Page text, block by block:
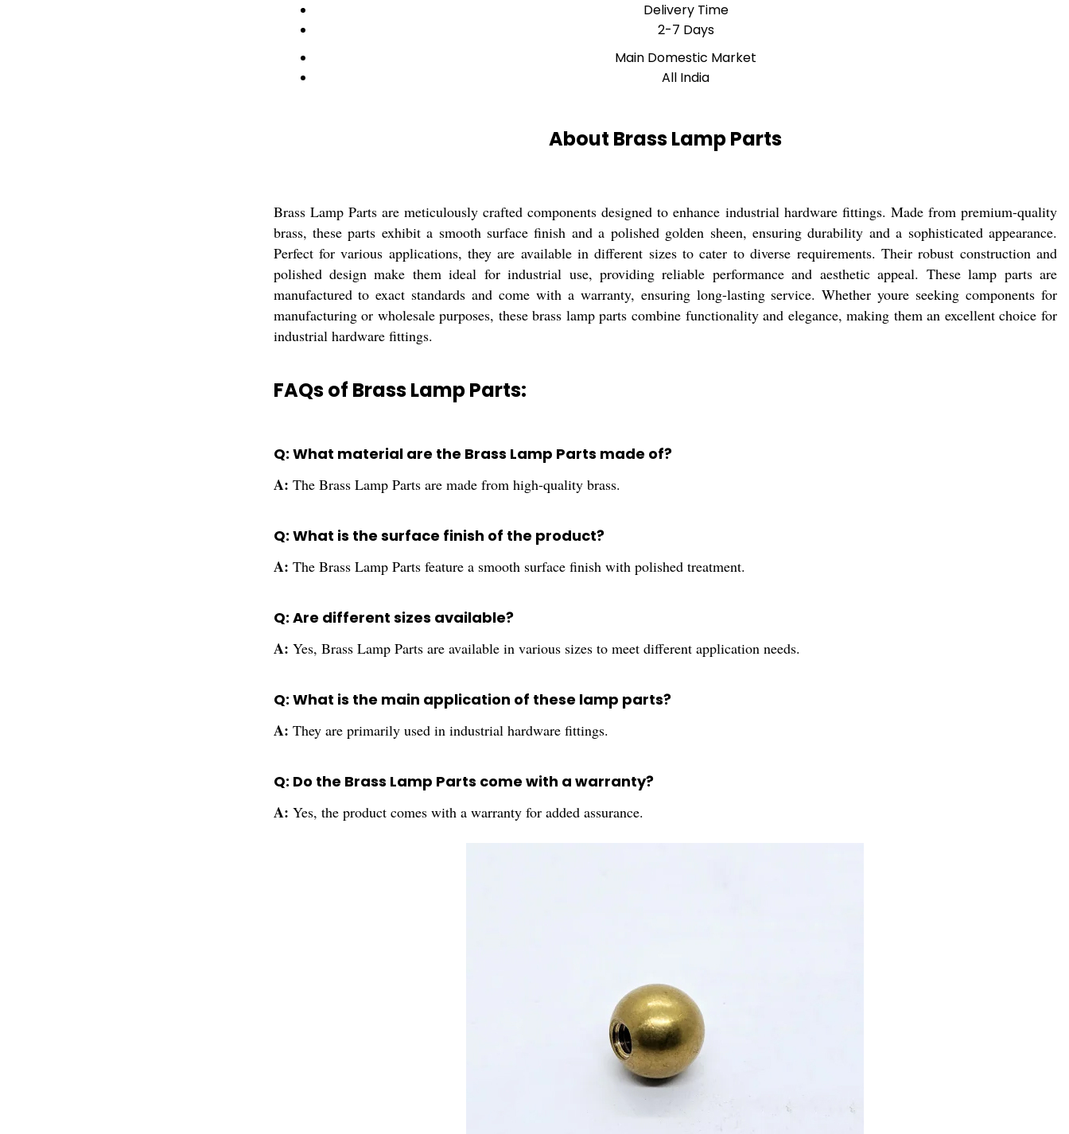
Delivery Time
2-7 Days
Main Domestic Market
All India
About Brass Lamp Parts
Brass Lamp Parts are meticulously crafted components designed to enhance industrial hardware fittings. Made from premium-quality
brass, these parts exhibit a smooth surface finish and a polished golden sheen, ensuring durability and a sophisticated appearance.
Perfect for various applications, they are available in different sizes to cater to diverse requirements. Their robust construction and
polished design make them ideal for industrial use, providing reliable performance and aesthetic appeal. These lamp parts are
manufactured to exact standards and come with a warranty, ensuring long-lasting service. Whether youre seeking components for
manufacturing or wholesale purposes, these brass lamp parts combine functionality and elegance, making them an excellent choice for
industrial hardware fittings.
FAQs of Brass Lamp Parts:
Q: What material are the Brass Lamp Parts made of?
A: The Brass Lamp Parts are made from high-quality brass.
Q: What is the surface finish of the product?
A: The Brass Lamp Parts feature a smooth surface finish with polished treatment.
Q: Are different sizes available?
A: Yes, Brass Lamp Parts are available in various sizes to meet different application needs.
Q: What is the main application of these lamp parts?
A: They are primarily used in industrial hardware fittings.
Q: Do the Brass Lamp Parts come with a warranty?
A: Yes, the product comes with a warranty for added assurance.